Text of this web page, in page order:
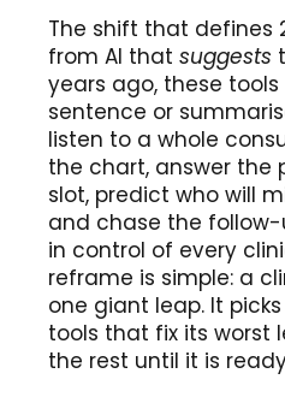
The shift that defines
from AI that suggests
years ago, these
sentence or
listen to a whole
the chart, answer the
slot, predict who will
and chase the
in control of every
reframe is simple: a
one giant leap. It
tools that fix its worst
the rest until it is